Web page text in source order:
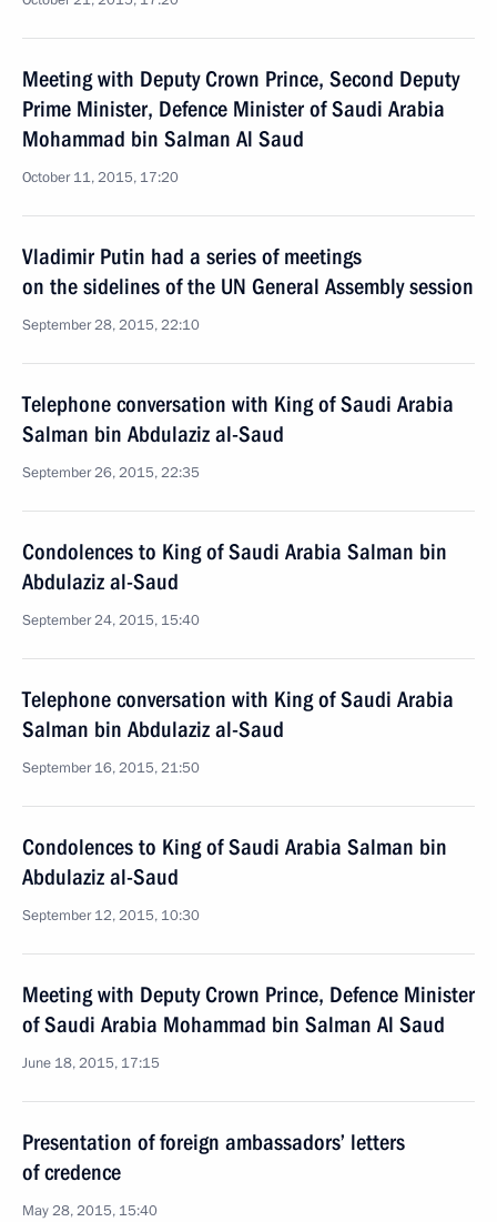
Meeting with Deputy Crown Prince, Second Deputy
Prime Minister, Defence Minister of Saudi Arabia
Mohammad bin Salman Al Saud
October 11, 2015, 17:20
Vladimir Putin had a series of meetings
on the sidelines of the UN General Assembly session
September 28, 2015, 22:10
Telephone conversation with King of Saudi Arabia
Salman bin Abdulaziz al-Saud
September 26, 2015, 22:35
Condolences to King of Saudi Arabia Salman bin
Abdulaziz al-Saud
September 24, 2015, 15:40
Telephone conversation with King of Saudi Arabia
Salman bin Abdulaziz al-Saud
September 16, 2015, 21:50
Condolences to King of Saudi Arabia Salman bin
Abdulaziz al-Saud
September 12, 2015, 10:30
Meeting with Deputy Crown Prince, Defence Minister
of Saudi Arabia Mohammad bin Salman Al Saud
June 18, 2015, 17:15
Presentation of foreign ambassadors’ letters
of credence
May 28, 2015, 15:40